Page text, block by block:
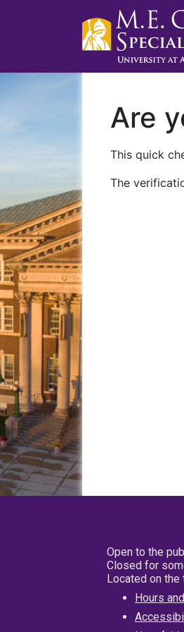
Are
This quick
The
Open to the
Closed for
Located on
Hours